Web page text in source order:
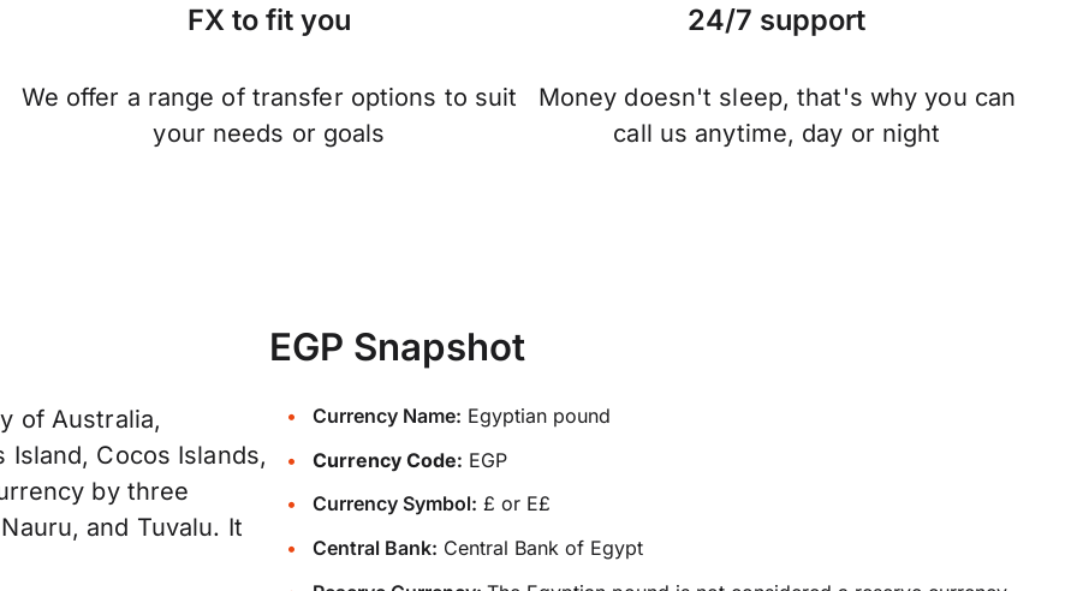
FX to fit you
We offer a range of transfer options to suit
your needs or goals
24/7 support
Money doesn't sleep, that's why you can
call us anytime, day or night
of Australia,
Cocos Islands,
by three
and Tuvalu. It
EGP Snapshot
Currency Name: Egyptian pound
Currency Code: EGP
Currency Symbol: £ or E£
Central Bank: Central Bank of Egypt